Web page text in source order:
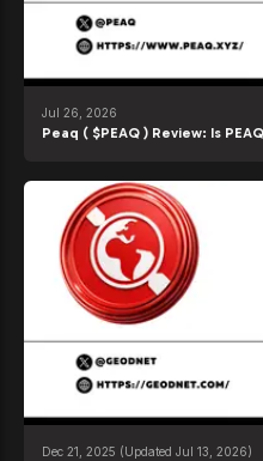
Jul 26, 2026
Peaq ( $PEAQ ) Review: Is
Dec 21, 2025 (Updated Jul 13, 2026)